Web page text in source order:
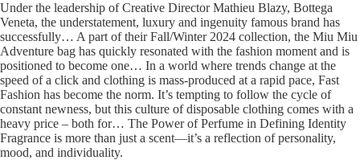
Under the leadership of Creative Director Mathieu Blazy, Bottega
Veneta, the understatement, luxury and ingenuity famous brand has
successfully… A part of their Fall/Winter 2024 collection, the Miu Miu
Adventure bag has quickly resonated with the fashion moment and is
positioned to become one… In a world where trends change at the
speed of a click and clothing is mass-produced at a rapid pace, Fast
Fashion has become the norm. It’s tempting to follow the cycle of
constant newness, but this culture of disposable clothing comes with a
heavy price – both for… The Power of Perfume in Defining Identity
Fragrance is more than just a scent—it’s a reflection of personality,
mood, and individuality.